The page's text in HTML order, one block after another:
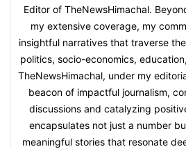
Editor of TheNewsHimachal.
my extensive coverage, my
insightful narratives that traverse
politics, socio-economics,
TheNewsHimachal, under my
beacon of impactful journalism,
discussions and catalyzing
encapsulates not just a number
meaningful stories that resonate